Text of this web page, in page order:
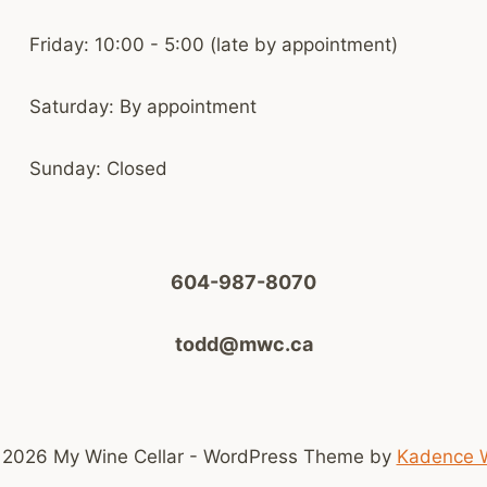
Friday: 10:00 - 5:00 (late by appointment)
Saturday: By appointment
Sunday: Closed
604-987-8070
todd@mwc.ca
My Wine Cellar - WordPress Theme by Kadence